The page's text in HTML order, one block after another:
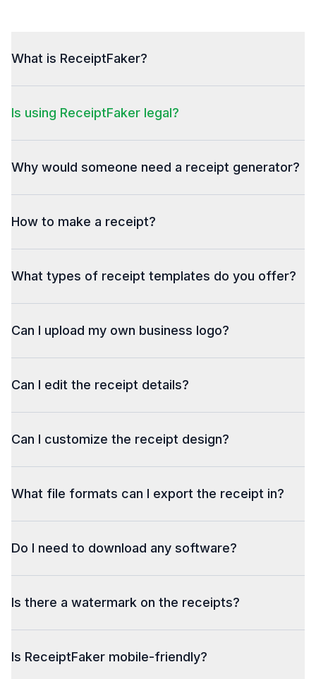
What is ReceiptFaker?
Is using ReceiptFaker legal?
Why would someone need a receipt generator?
How to make a receipt?
What types of receipt templates do you offer?
Can I upload my own business logo?
Can I edit the receipt details?
Can I customize the receipt design?
What file formats can I export the receipt in?
Do I need to download any software?
Is there a watermark on the receipts?
Is ReceiptFaker mobile-friendly?